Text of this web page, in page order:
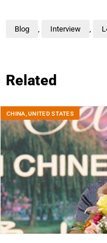
Blog , Interview ,
Related
CHINA ,UNITED STATES